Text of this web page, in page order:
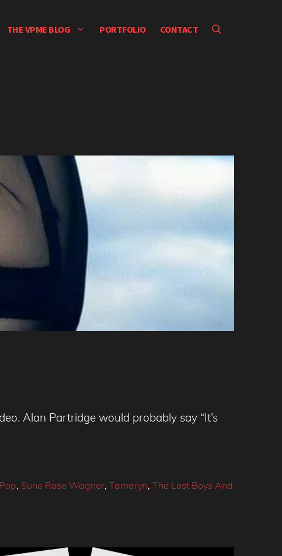
THE VPME BLOG PORTFOLIO CONTACT
Alan Partridge would probably say “It’s
, Sune Rose Wagner, Tamaryn, The Lost Boys And